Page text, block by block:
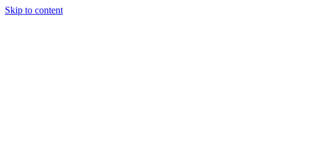
Skip to content